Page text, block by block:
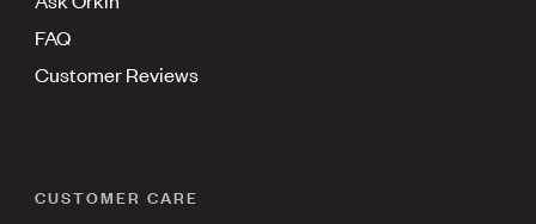
FAQ
Customer Reviews
CUSTOMER CARE